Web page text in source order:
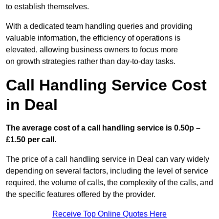
to establish themselves.
With a dedicated team handling queries and providing
valuable information, the efficiency of operations is
elevated, allowing business owners to focus more
on growth strategies rather than day-to-day tasks.
Call Handling Service Cost
in Deal
The average cost of a call handling service is 0.50p –
£1.50 per call.
The price of a call handling service in Deal can vary widely
depending on several factors, including the level of service
required, the volume of calls, the complexity of the calls, and
the specific features offered by the provider.
Receive Top Online Quotes Here